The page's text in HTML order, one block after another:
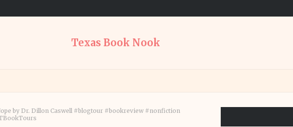
Texas Book Nook
by Dr. Dillon Caswell #blogtour #bookreview #nonfiction